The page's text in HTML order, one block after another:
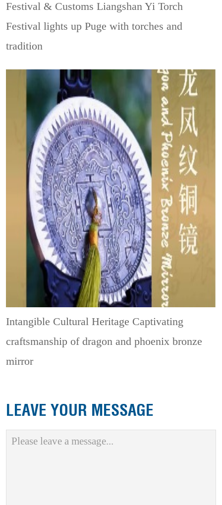
Festival & CustomsLiangshan Yi Torch
Festival lights up Puge with torches and
tradition
Intangible Cultural Heritage Captivating
craftsmanship of dragon and phoenix bronze
mirror
LEAVE YOUR MESSAGE